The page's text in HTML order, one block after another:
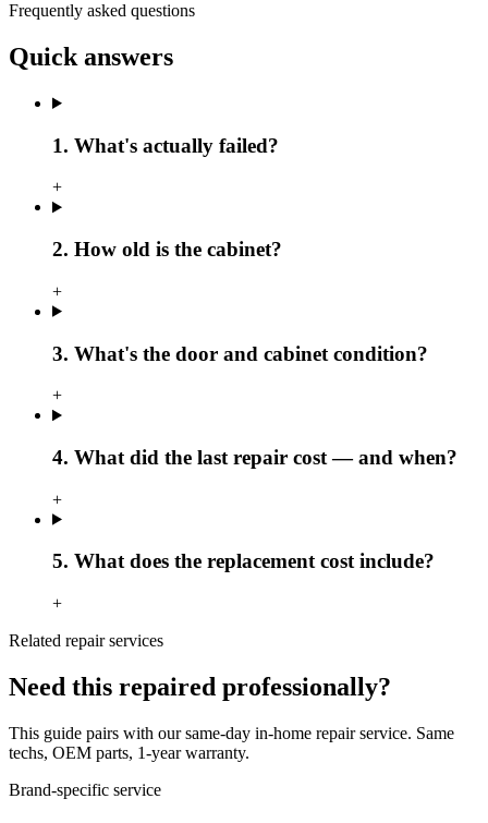
Frequently asked questions
Quick answers
1. What's actually failed?
+
2. How old is the cabinet?
+
3. What's the door and cabinet condition?
+
4. What did the last repair cost — and when?
+
5. What does the replacement cost include?
+
Related repair services
Need this repaired professionally?
This guide pairs with our same-day in-home repair service. Same
techs, OEM parts, 1-year warranty.
Brand-specific service